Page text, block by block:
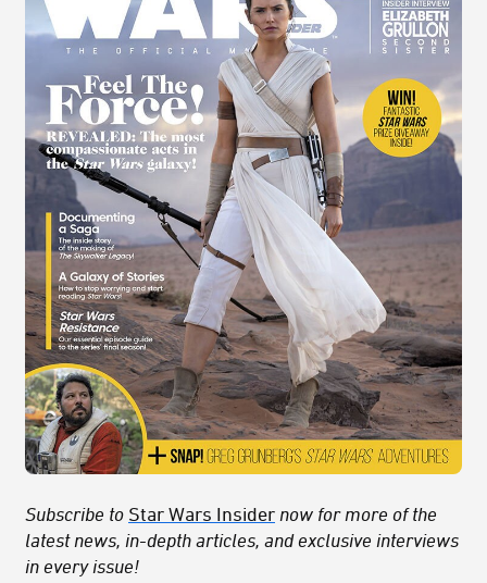
Subscribe to Star Wars Insider now for more of the
latest news, in-depth articles, and exclusive interviews
in every issue!